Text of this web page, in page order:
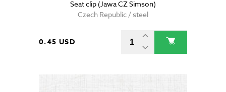
Seat clip (Jawa CZ Simson)
Czech Republic / steel
0.45 USD